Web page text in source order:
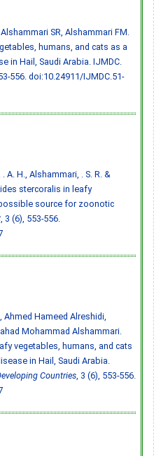
SR, Alshammari FM.
humans, and cats as a
in Hail, Saudi Arabia. IJMDC.
556. doi:10.24911/IJMDC.51-
A. H., Alshammari, . S. R. &
stercoralis in leafy
source for zoonotic
, 3 (6), 553-556.
Hameed Alreshidi,
Mohammad Alshammari.
vegetables, humans, and cats
in Hail, Saudi Arabia.
Countries , 3 (6), 553-556.